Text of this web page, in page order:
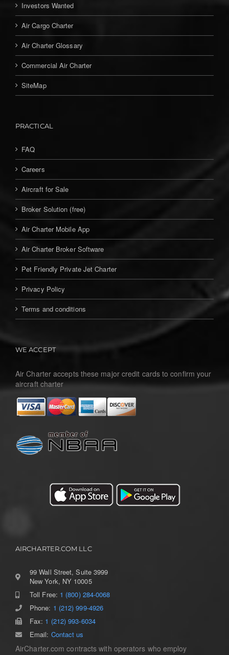
Investors Wanted
Air Cargo Charter
Air Charter Glossary
Commercial Air Charter
SiteMap
PRACTICAL
FAQ
Careers
Aircraft for Sale
Broker Solution (free)
Air Charter Mobile App
Air Charter Broker Software
Pet Friendly Private Jet Charter
Privacy Policy
Terms and conditions
WE ACCEPT
Air Charter accepts these major credit cards to confirm your
aircraft charter
AIRCHARTER.COM LLC
99 Wall Street, Suite 3999
New York, NY 10005
Toll Free: 1 (800) 284-0068
Phone: 1 (212) 999-4926
Fax: 1 (212) 993-6034
Email: Contact us
AirCharter.com contracts with operators who employ
Toggle
Navigation
Home
Services